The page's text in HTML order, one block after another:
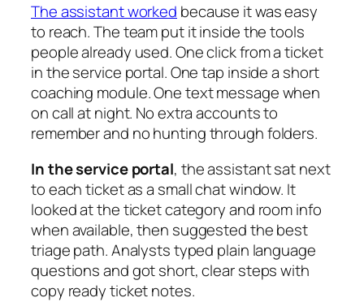
The assistant worked because it was easy
to reach. The team put it inside the tools
people already used. One click from a ticket
in the service portal. One tap inside a short
coaching module. One text message when
on call at night. No extra accounts to
remember and no hunting through folders.
In the service portal, the assistant sat next
to each ticket as a small chat window. It
looked at the ticket category and room info
when available, then suggested the best
triage path. Analysts typed plain language
questions and got short, clear steps with
copy ready ticket notes.